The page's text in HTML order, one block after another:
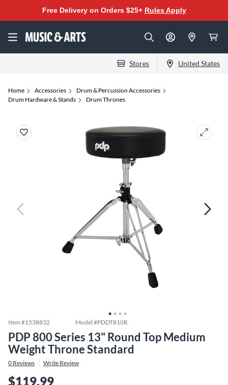
Free Delivery on Orders $25+ Rules Apply
Stores United States
Home Accessories
Drum & Percussion Accessories
Drum Hardware & Stands
Drum Thrones
Item #1538832 Model #PDDT810R
PDP 800 Series 13" Round Top Medium
Weight Throne Standard
0 Reviews Write Review
$119.99